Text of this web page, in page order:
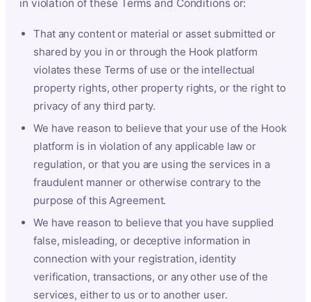
in violation of these Terms and Conditions or:
That any content or material or asset submitted or
shared by you in or through the Hook platform
violates these Terms of use or the intellectual
property rights, other property rights, or the right to
privacy of any third party.
We have reason to believe that your use of the Hook
platform is in violation of any applicable law or
regulation, or that you are using the services in a
fraudulent manner or otherwise contrary to the
purpose of this Agreement.
We have reason to believe that you have supplied
false, misleading, or deceptive information in
connection with your registration, identity
verification, transactions, or any other use of the
services, either to us or to another user.